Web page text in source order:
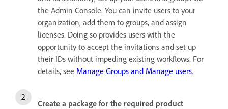
the Admin Console. You can invite users to your
organization, add them to groups, and assign
licenses. Doing so provides users with the
opportunity to accept the invitations and set up
their IDs without impeding existing workflows. For
details, see Manage Groups and Manage users.
Create a package for the required product